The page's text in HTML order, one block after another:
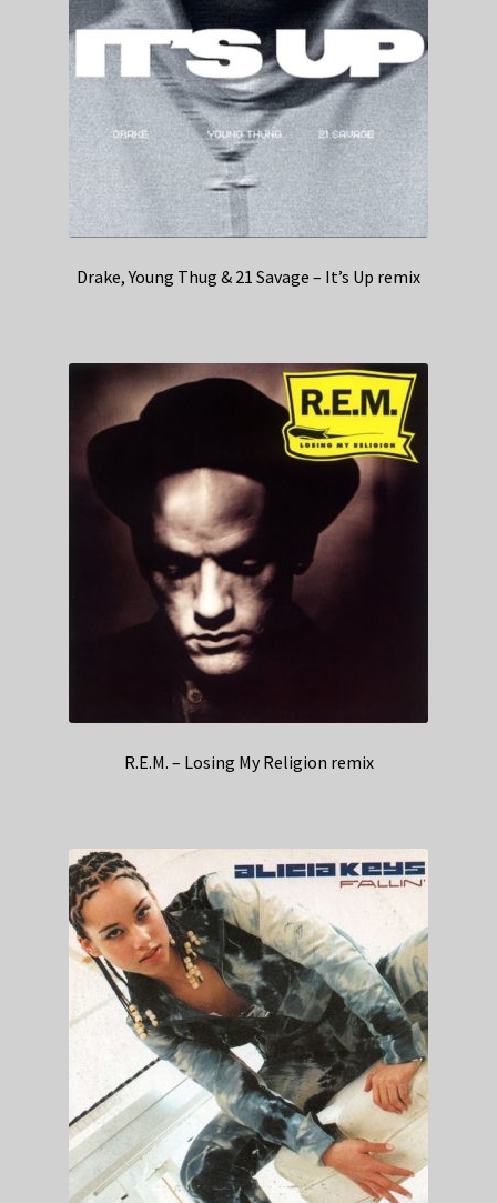
Drake, Young Thug & 21 Savage – It’s Up remix
R.E.M. – Losing My Religion remix